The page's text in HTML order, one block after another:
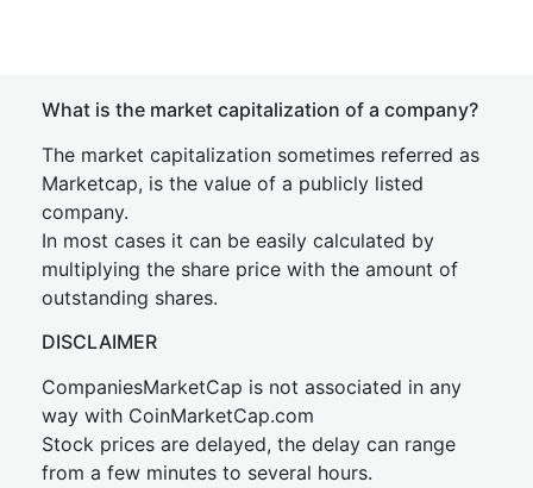
What is the market capitalization of a company?
The market capitalization sometimes referred as
Marketcap, is the value of a publicly listed
company.
In most cases it can be easily calculated by
multiplying the share price with the amount of
outstanding shares.
DISCLAIMER
CompaniesMarketCap is not associated in any
way with CoinMarketCap.com
Stock prices are delayed, the delay can range
from a few minutes to several hours.